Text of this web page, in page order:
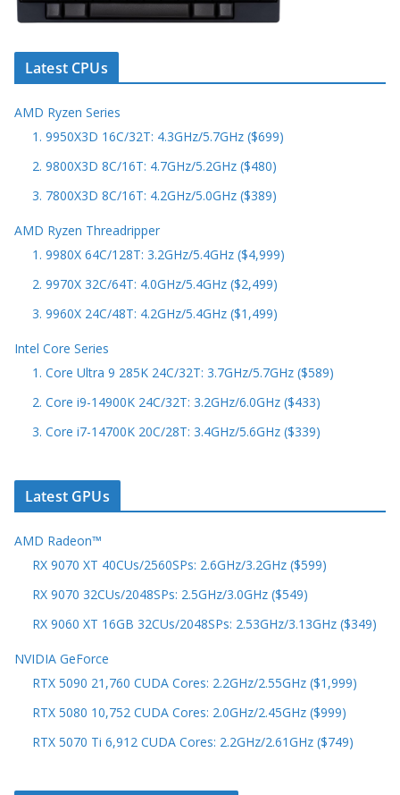
Latest CPUs
AMD Ryzen Series
1. 9950X3D 16C/32T: 4.3GHz/5.7GHz ($699)
2. 9800X3D 8C/16T: 4.7GHz/5.2GHz ($480)
3. 7800X3D 8C/16T: 4.2GHz/5.0GHz ($389)
AMD Ryzen Threadripper
1. 9980X 64C/128T: 3.2GHz/5.4GHz ($4,999)
2. 9970X 32C/64T: 4.0GHz/5.4GHz ($2,499)
3. 9960X 24C/48T: 4.2GHz/5.4GHz ($1,499)
Intel Core Series
1. Core Ultra 9 285K 24C/32T: 3.7GHz/5.7GHz ($589)
2. Core i9-14900K 24C/32T: 3.2GHz/6.0GHz ($433)
3. Core i7-14700K 20C/28T: 3.4GHz/5.6GHz ($339)
Latest GPUs
AMD Radeon™
RX 9070 XT 40CUs/2560SPs: 2.6GHz/3.2GHz ($599)
RX 9070 32CUs/2048SPs: 2.5GHz/3.0GHz ($549)
RX 9060 XT 16GB 32CUs/2048SPs: 2.53GHz/3.13GHz ($349)
NVIDIA GeForce
RTX 5090 21,760 CUDA Cores: 2.2GHz/2.55GHz ($1,999)
RTX 5080 10,752 CUDA Cores: 2.0GHz/2.45GHz ($999)
RTX 5070 Ti 6,912 CUDA Cores: 2.2GHz/2.61GHz ($749)